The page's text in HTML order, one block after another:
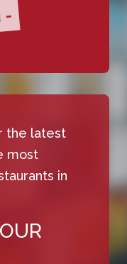
-
the latest
most
in